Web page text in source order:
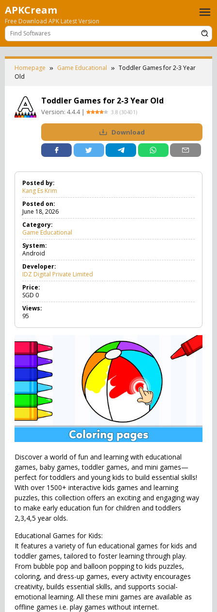
Skip
to
content
APKCream
Free Download APK Latest Version
Homepage Game Educational
Toddler Games for 2-3 Year
Old
Toddler Games for 2-3 Year Old
Version: 4.4.4| 3.8 (30401 )
Download
Posted by:
Kang Es Krim
Posted on:
June 18, 2026
Category:
Game Educational
a
d
u
t
n
System:
Android
Developer:
IDZ Digital Private Limited
Price:
SGD 0
Views:
95
Discover a world of fun and learning with educational
games, baby games, toddler games, and mini games—
perfect for toddlers and young kids to build essential skills!
With over 1500+ interactive kids games and learning
puzzles, this collection offers an exciting and engaging way
to make early education fun for children and toddlers
2,3,4,5 year olds.
Educational Games for Kids:
It features a variety of fun educational games for kids and
toddler games, tailored to foster learning through play.
From bubble pop and balloon popping to kids puzzles,
coloring, and dress-up games, every activity encourages
creativity, builds essential skills, and supports social-
emotional learning. All these mini games are available as
offline games i.e. play games without internet.